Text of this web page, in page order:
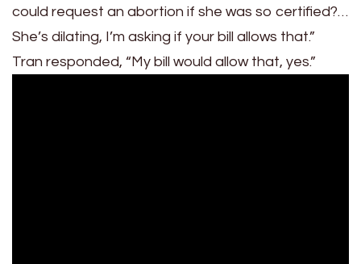
could request an abortion if she was so certified?…
She’s dilating, I’m asking if your bill allows that.”
Tran responded, “My bill would allow that, yes.”